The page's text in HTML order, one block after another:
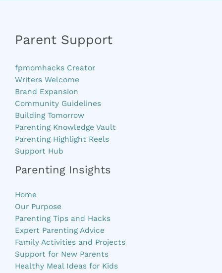
Parent Support
fpmomhacks Creator
Writers Welcome
Brand Expansion
Community Guidelines
Building Tomorrow
Parenting Knowledge Vault
Parenting Highlight Reels
Support Hub
Parenting Insights
Home
Our Purpose
Parenting Tips and Hacks
Expert Parenting Advice
Family Activities and Projects
Support for New Parents
Healthy Meal Ideas for Kids